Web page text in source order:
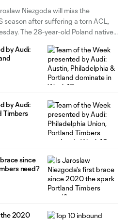
Niezgoda will miss the
season after suffering a torn ACL,
The 28-year-old Poland native
surgery in the coming
by Audi:
by Audi:
Timbers
since
need?
the 2020